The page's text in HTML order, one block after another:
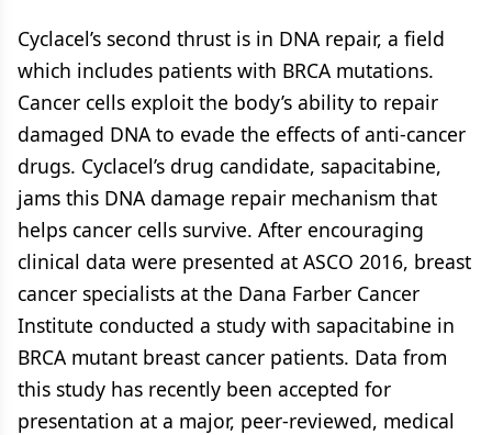
Cyclacel’s second thrust is in DNA repair, a field
which includes patients with BRCA mutations.
Cancer cells exploit the body’s ability to repair
damaged DNA to evade the effects of anti-cancer
drugs. Cyclacel’s drug candidate, sapacitabine,
jams this DNA damage repair mechanism that
helps cancer cells survive. After encouraging
clinical data were presented at ASCO 2016, breast
cancer specialists at the Dana Farber Cancer
Institute conducted a study with sapacitabine in
BRCA mutant breast cancer patients. Data from
this study has recently been accepted for
presentation at a major, peer-reviewed, medical